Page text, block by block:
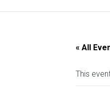
« All
This